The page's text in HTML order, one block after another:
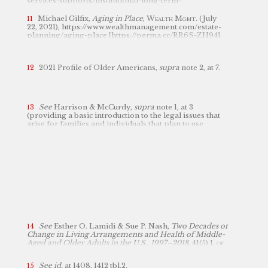
[https://perma.cc/785A-URTR].
Michael Gilfix, Aging in Place, Wealth Mgmt. (July
22, 2021), https://www.wealthmanagement.com/estate-
planning/aging-place [https://perma.cc/RR6S-ZH94].
2021 Profile of Older Americans, supra note 2, at 7.
SeeHarrison & McCurdy, supra note 1, at 3
(providing a basic introduction to the legal issues that
arise for families and individuals that plan to use
SeeEsther O. Lamidi & Sue P. Nash, Two Decades of
Change in Living Arrangements and Health of Middle-
Aged and Older Adults in the U.S., 1997–2018, 41(5) J. of
See id. at 1408, 1412 tbl.2.